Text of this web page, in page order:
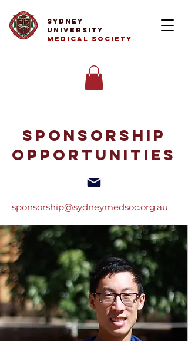
Sydney
University
Medical Society
Sponsorship
Opportunities
sponsorship@sydneymedsoc.org.au